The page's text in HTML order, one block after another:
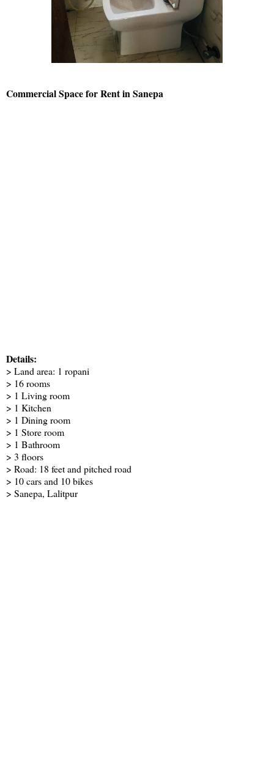
Commercial Space for Rent in Sanepa
Details:
> Land area: 1 ropani
> 16 rooms
> 1 Living room
> 1 Kitchen
> 1 Dining room
> 1 Store room
> 1 Bathroom
> 3 floors
> Road: 18 feet and pitched road
> 10 cars and 10 bikes
> Sanepa, Lalitpur